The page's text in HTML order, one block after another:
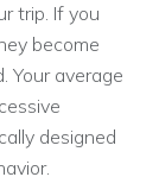
trip. If you
become
Your average
designed